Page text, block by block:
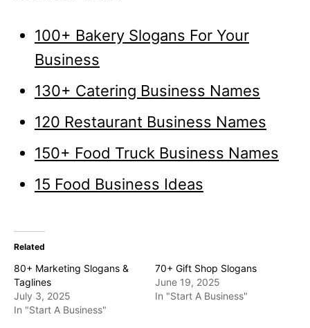
100+ Bakery Slogans For Your
Business
130+ Catering Business Names
120 Restaurant Business Names
150+ Food Truck Business Names
15 Food Business Ideas
Related
80+ Marketing Slogans &
Taglines
July 3, 2025
In "Start A Business"
70+ Gift Shop Slogans
June 19, 2025
In "Start A Business"